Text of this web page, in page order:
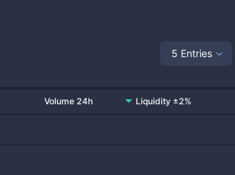
5 Entries
Volume 24h Liquidity ±2%